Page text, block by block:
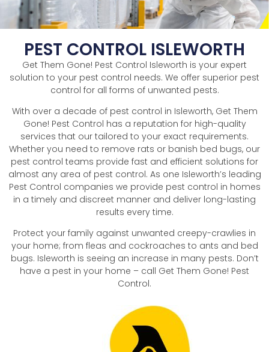
PEST CONTROL ISLEWORTH
Get Them Gone! Pest Control Isleworth is your expert
solution to your pest control needs. We offer superior pest
control for all forms of unwanted pests.
With over a decade of pest control in Isleworth, Get Them
Gone! Pest Control has a reputation for high-quality
services that our tailored to your exact requirements.
Whether you need to remove rats or banish bed bugs, our
pest control teams provide fast and efficient solutions for
almost any area of pest control. As one Isleworth’s leading
Pest Control companies we provide pest control in homes
in a timely and discreet manner and deliver long-lasting
results every time.
Protect your family against unwanted creepy-crawlies in
your home; from fleas and cockroaches to ants and bed
bugs. Isleworth is seeing an increase in many pests. Don’t
have a pest in your home – call Get Them Gone! Pest
Control.